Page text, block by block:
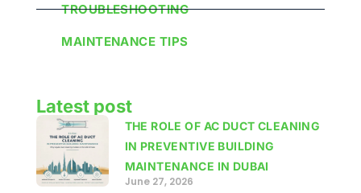
TROUBLESHOOTING
MAINTENANCE TIPS
Latest post
THE ROLE OF AC DUCT CLEANING
IN PREVENTIVE BUILDING
MAINTENANCE IN DUBAI
June 27, 2026